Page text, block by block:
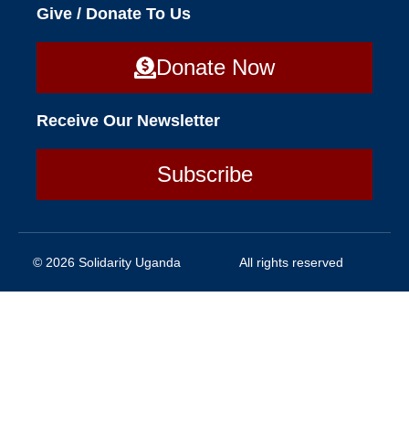
Give / Donate To Us
Donate Now
Receive Our Newsletter
Subscribe
© 2026 Solidarity Uganda All rights reserved